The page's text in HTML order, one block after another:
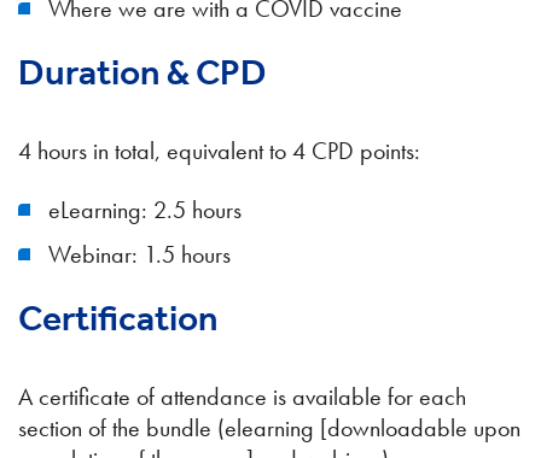
Where we are with a COVID vaccine
Duration & CPD
4 hours in total, equivalent to 4 CPD points:
eLearning: 2.5 hours
Webinar: 1.5 hours
Certification
A certificate of attendance is available for each
section of the bundle (elearning [downloadable upon